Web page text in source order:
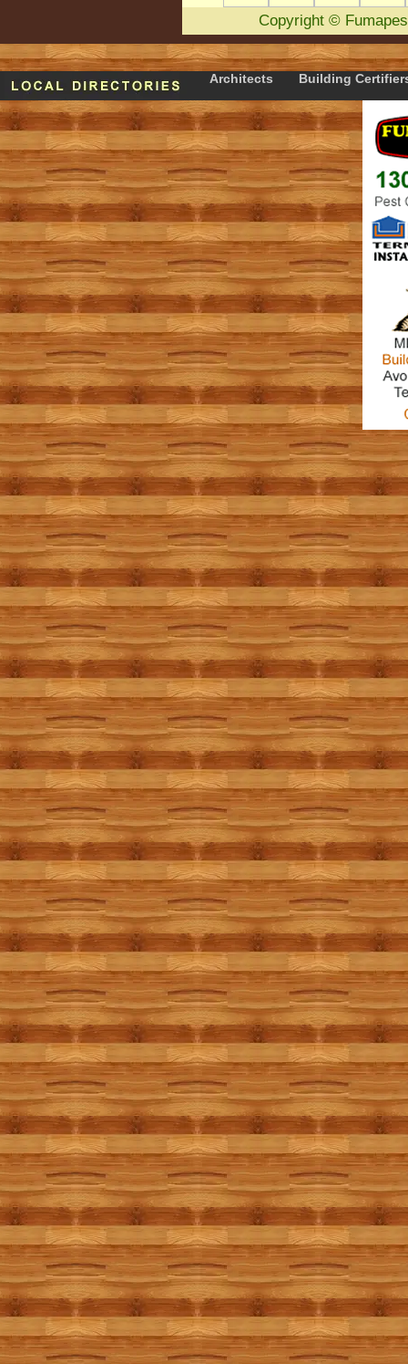
Copyright ©
Architects Building